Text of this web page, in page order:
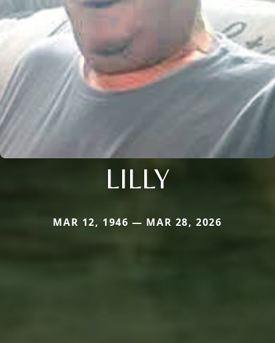
LILLY
MAR 12, 1946 — MAR 28, 2026